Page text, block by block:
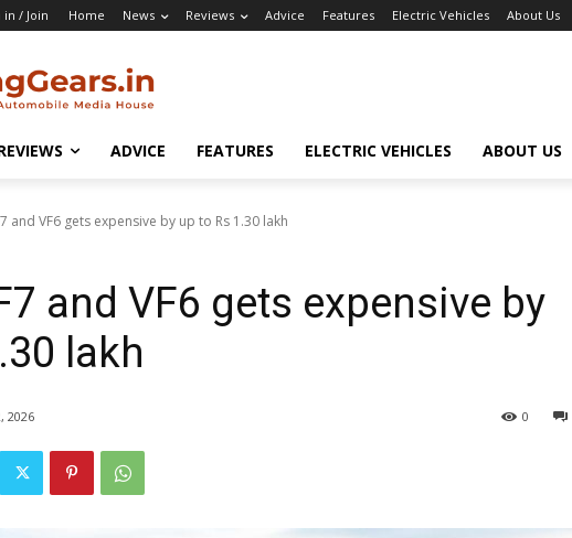
in / Join Home News Reviews Advice Features Electric Vehicles About Us
ADVICE FEATURES ELECTRIC VEHICLES ABOUT US
and VF6 gets expensive by up to Rs 1.30 lakh
and VF6 gets expensive by
lakh
2026 0